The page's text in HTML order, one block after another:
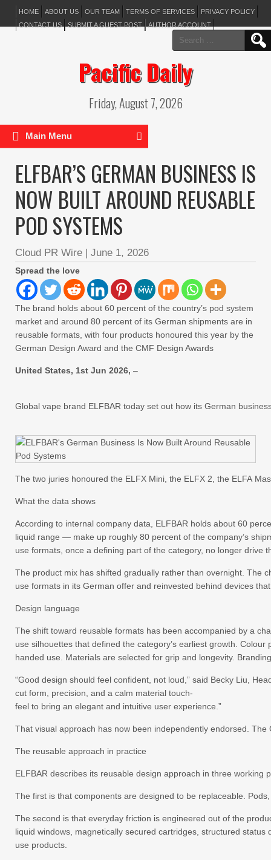
HOME ABOUT US OUR TEAM TERMS OF SERVICES
PRIVACY POLICY
CONTACT US
SUBMIT A GUEST POST AUTHOR ACCOUNT
Search
for:
Pacific Daily
Friday, August 7, 2026
Main Menu
ELFBAR’S GERMAN BUSINESS IS
NOW BUILT AROUND REUSABLE
POD SYSTEMS
Cloud PR Wire | June 1, 2026
Spread the love
The brand holds about 60 percent of the country’s pod system
market and around 80 percent of its German shipments are in
reusable formats, with four products honoured this year by the
German Design Award and the CMF Design Awards
United States, 1st Jun 2026, –
Global vape brand ELFBAR today set out how its German
The two juries honoured the ELFX Mini, the ELFX 2, the ELFA
What the data shows
According to internal company data, ELFBAR holds about 60
liquid range — make up roughly 80 percent of the company’s
use formats, once a defining part of the category, no longer drive
The product mix has shifted gradually rather than overnight. The
use formats in its German offer and reinvested behind devices
Design language
The shift toward reusable formats has been accompanied by a
use silhouettes that defined the category’s earliest growth.
handed use. Materials are selected for grip and longevity.
“Good design should feel confident, not loud,” said Becky Liu,
cut form, precision, and a calm material touch-
feel to bring an elegant and intuitive user experience.”
That visual approach has now been independently endorsed.
The reusable approach in practice
ELFBAR describes its reusable design approach in three
The first is that components are designed to be replaceable.
The second is that everyday friction is engineered out of the
liquid windows, magnetically secured cartridges, structured
use products.